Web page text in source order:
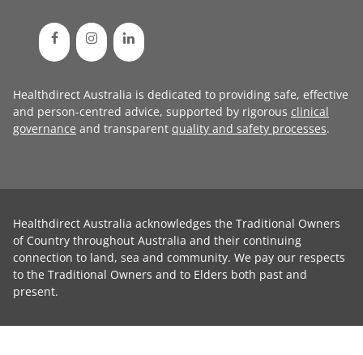
Healthdirect Australia is dedicated to providing safe, effective
and person-centred advice, supported by rigorous clinical
governance and transparent quality and safety processes.
Healthdirect Australia acknowledges the Traditional Owners
of Country throughout Australia and their continuing
connection to land, sea and community. We pay our respects
to the Traditional Owners and to Elders both past and
present.